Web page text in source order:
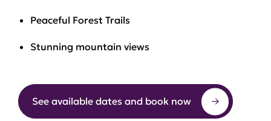
Peaceful Forest Trails
Stunning mountain views
See available dates and book now